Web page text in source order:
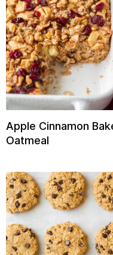
Apple Cinnamon
Oatmeal